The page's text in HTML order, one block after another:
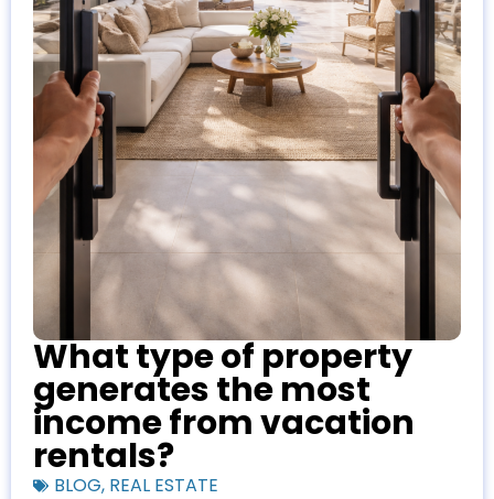
What type of property
generates the most
income from vacation
rentals?
BLOG, REAL ESTATE